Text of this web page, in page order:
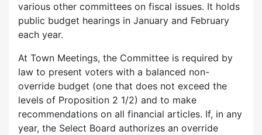
various other committees on fiscal issues. It holds
public budget hearings in January and February
each year.
At Town Meetings, the Committee is required by
law to present voters with a balanced non-
override budget (one that does not exceed the
levels of Proposition 2 1/2) and to make
recommendations on all financial articles. If, in any
year, the Select Board authorizes an override